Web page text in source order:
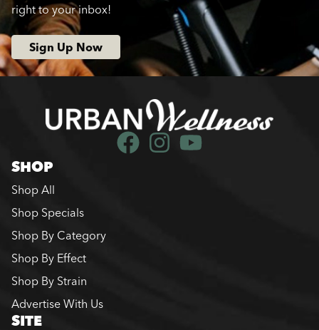
right to your inbox!
Sign Up Now
SHOP
Shop All
Shop Specials
Shop By Category
Shop By Effect
Shop By Strain
Advertise With Us
SITE